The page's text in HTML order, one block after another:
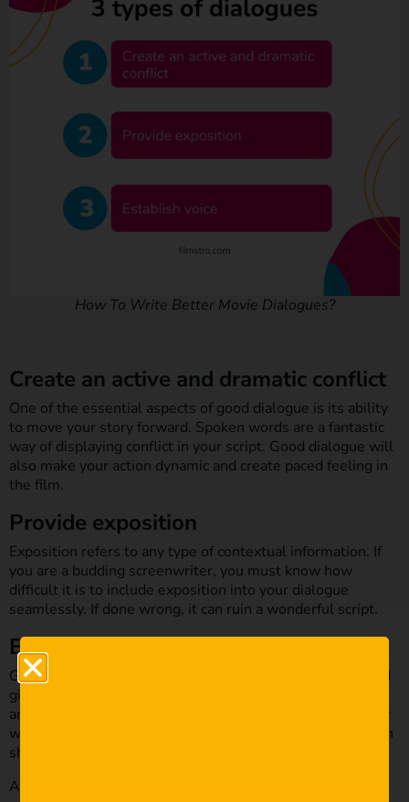
How To Write Better Movie Dialogues?
Create an active and dramatic conflict
One of the essential aspects of good dialogue is its ability
to move your story forward. Spoken words are a fantastic
way of displaying conflict in your script. Good dialogue will
also make your action dynamic and create paced feeling in
the film.
Provide exposition
Exposition refers to any type of contextual information. If
you are a budding screenwriter, you must know how
difficult it is to include exposition into your dialogue
seamlessly. If done wrong, it can ruin a wonderful script.
Establish voice
Good dialogue should establish your character’s voice and
give their personality layers. Think about the way we talk
and speak to other people. It might seem ordinary, but our
way of talking is part of our personality. A similar approach
should be applied in dialogue.
An expressive dialogue will magnify your character’s